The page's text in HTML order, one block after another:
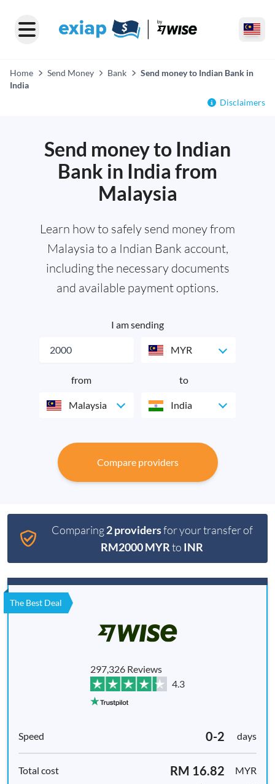
Home Send Money Bank
Send money to Indian Bank in
India
Disclaimers
Send money to Indian
Bank in India from
Malaysia
Learn how to safely send money from
Malaysia to a Indian Bank account,
including the necessary documents
and available payment options.
I am sending
MYR
from
Malaysia
to
India
Compare providers
Comparing2 providersfor your transfer of
RM2000 MYRto INR
The Best Deal
297,326 Reviews
4.3
0-2 days
RM 16.82
MYR